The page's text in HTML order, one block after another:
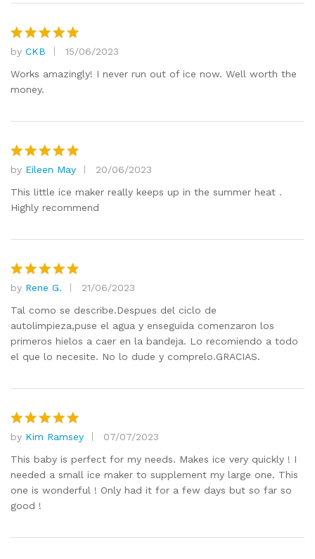
Rated 5
out of 5
by CKB
15/06/2023
Works amazingly! I never run out of ice now. Well worth the
money.
Rated5
out of 5
by Eileen May
20/06/2023
This little ice maker really keeps up in the summer heat .
Highly recommend
Rated 5
out of 5
by Rene G.
21/06/2023
Tal como se describe.Despues del ciclo de
autolimpieza,puse el agua y enseguida comenzaron los
primeros hielos a caer en la bandeja. Lo recomiendo a todo
el que lo necesite. No lo dude y comprelo.GRACIAS.
Rated5
out of 5
by Kim Ramsey
07/07/2023
This baby is perfect for my needs. Makes ice very quickly ! I
needed a small ice maker to supplement my large one. This
one is wonderful ! Only had it for a few days but so far so
good !